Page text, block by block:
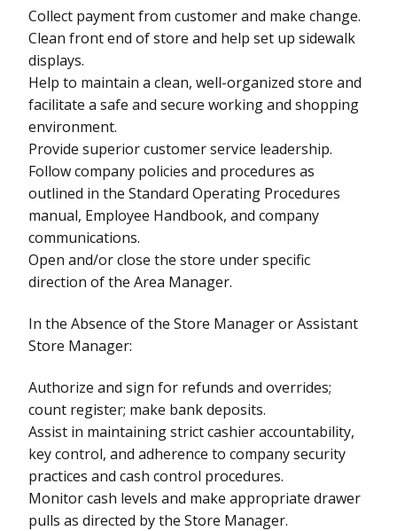
Collect payment from customer and make change.
Clean front end of store and help set up sidewalk
displays.
Help to maintain a clean, well-organized store and
facilitate a safe and secure working and shopping
environment.
Provide superior customer service leadership.
Follow company policies and procedures as
outlined in the Standard Operating Procedures
manual, Employee Handbook, and company
communications.
Open and/or close the store under specific
direction of the Area Manager.
In the Absence of the Store Manager or Assistant
Store Manager:
Authorize and sign for refunds and overrides;
count register; make bank deposits.
Assist in maintaining strict cashier accountability,
key control, and adherence to company security
practices and cash control procedures.
Monitor cash levels and make appropriate drawer
pulls as directed by the Store Manager.